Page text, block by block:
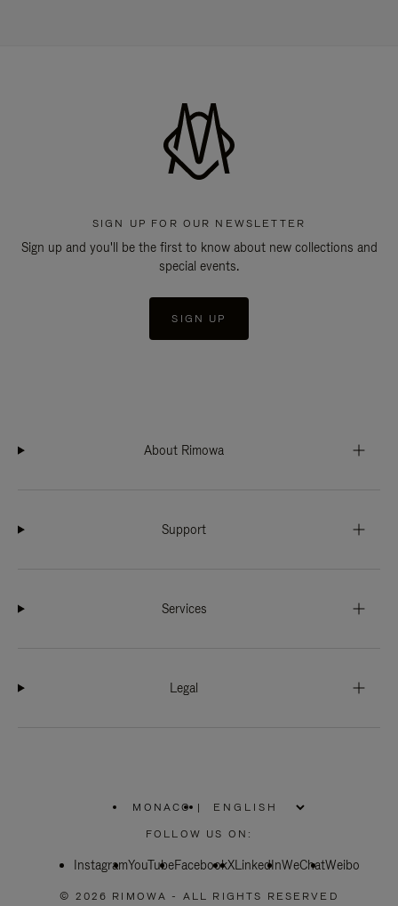
SIGN UP FOR OUR NEWSLETTER
Sign up and you'll be the first to know about new collections and
special events.
SIGN UP
About Rimowa
Support
Services
Legal
MONACO
PLEASE
SELECT
COUNTRY
|
FOLLOW US ON:
InstagramYouTubeFacebookXLinkedInWeChatWeibo
© 2026 RIMOWA - ALL RIGHTS RESERVED